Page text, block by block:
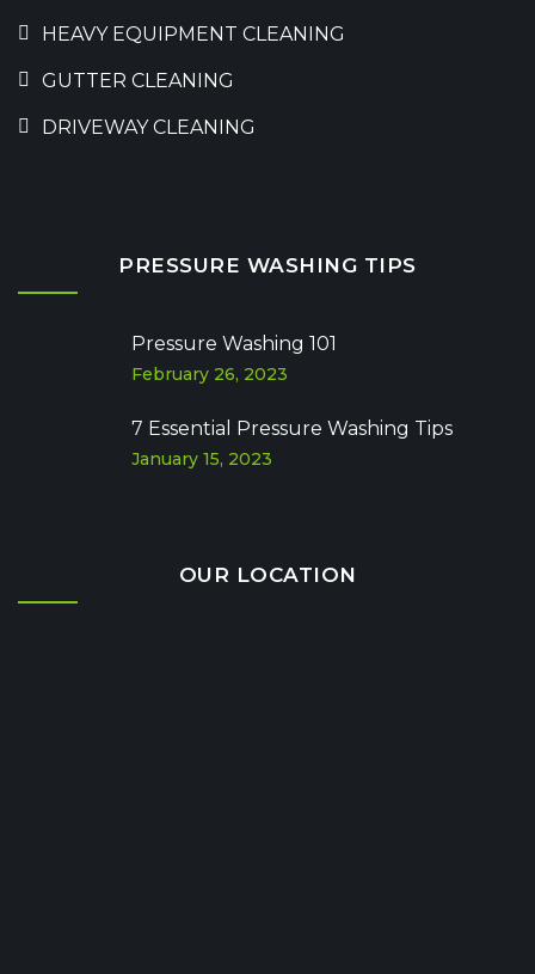
HEAVY EQUIPMENT CLEANING
GUTTER CLEANING
DRIVEWAY CLEANING
PRESSURE WASHING TIPS
Pressure Washing 101
February 26, 2023
7 Essential Pressure Washing Tips
January 15, 2023
OUR LOCATION